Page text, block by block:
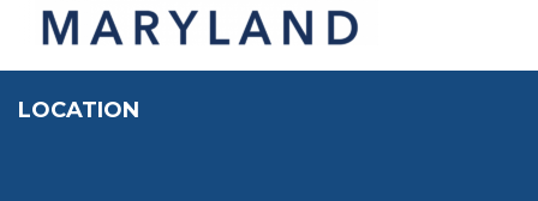
LOCATION